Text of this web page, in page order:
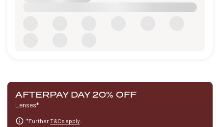
AFTERPAY DAY 20% OFF
Lenses*
*FurtherT&Cs apply